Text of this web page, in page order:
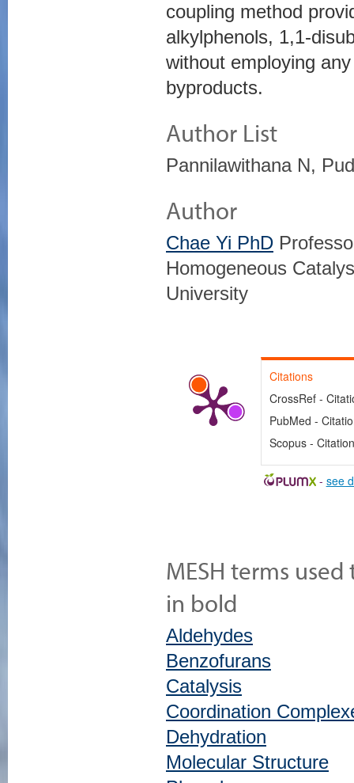
coupling method
alkylphenols, 1,1-
without employing
byproducts.
Author List
Pannilawithana N,
Author
Chae Yi PhD
Homogeneous
University
Citations
CrossRef -
PubMed -
Scopus -
- see
MESH terms
in bold
Aldehydes
Benzofurans
Catalysis
Coordination
Dehydration
Molecular Structure